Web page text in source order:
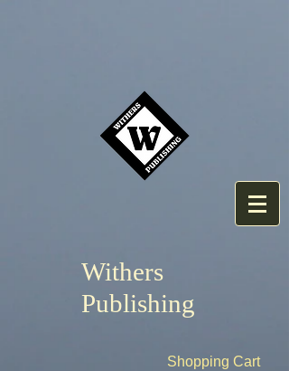
Withers
Publishing
Shopping Cart